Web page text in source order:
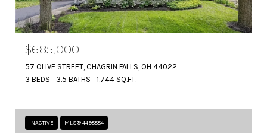
$685,000
57 OLIVE STREET, CHAGRIN FALLS, OH 44022
3 BEDS
3.5 BATHS 1,744 SQ.FT.
INACTIVE MLS® 4498884